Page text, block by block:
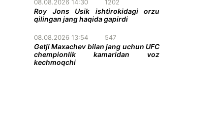
08.08.2026 14:30 1202
Roy Jons Usik ishtirokidagi orzu
qilingan jang haqida gapirdi
08.08.2026 13:54 547
Getji Maxachev bilan jang uchun UFC
chempionlik kamaridan voz
kechmoqchi